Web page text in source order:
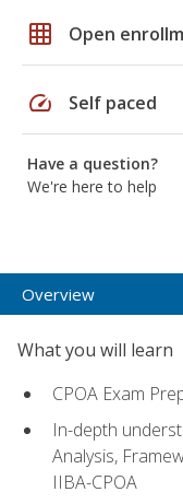
grid_on Open
speed Self paced
Have a question?
We're here to help
Overview
What you will learn
CPOA Exam
In-depth
Analysis,
IIBA-CPOA